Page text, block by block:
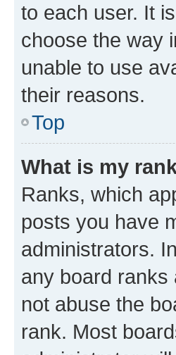
to each user. It
choose the way
unable to use
their reasons.
Top
What is my
Ranks, which
posts you have
administrators.
any board ranks
not abuse the
rank. Most